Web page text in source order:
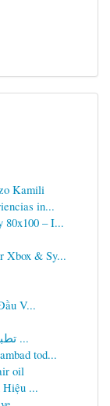
Kamili
in...
80x100 – I...
Xbox & Sy...
V...
تطبيق محاسبة أونلاين : الحل الأمثل لإدارة ...
tod...
oil
Hiệu ...